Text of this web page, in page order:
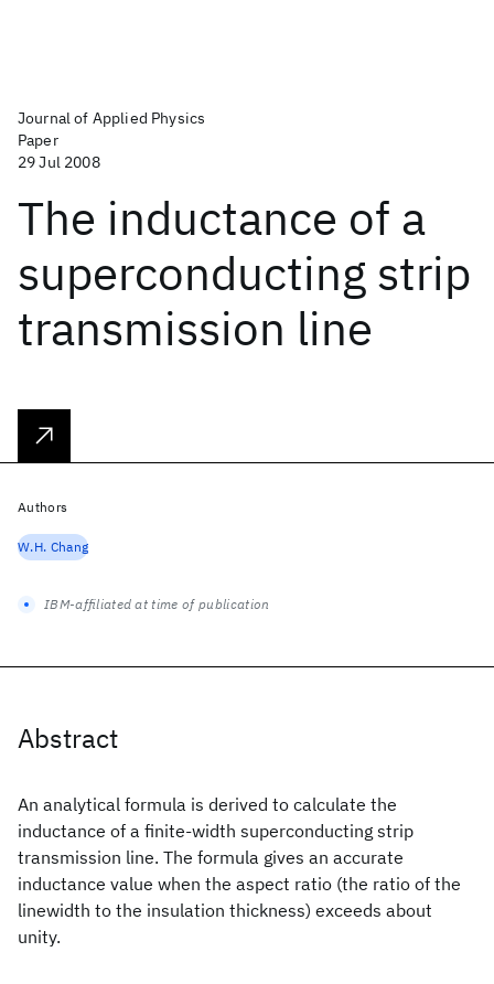
Journal of Applied Physics
Paper
29 Jul 2008
The inductance of a
superconducting strip
transmission line
Abstract
An analytical formula is derived to calculate the
inductance of a finite-width superconducting strip
transmission line. The formula gives an accurate
inductance value when the aspect ratio (the ratio of the
linewidth to the insulation thickness) exceeds about
unity.
Authors
W.H. Chang
IBM-affiliated at time of publication